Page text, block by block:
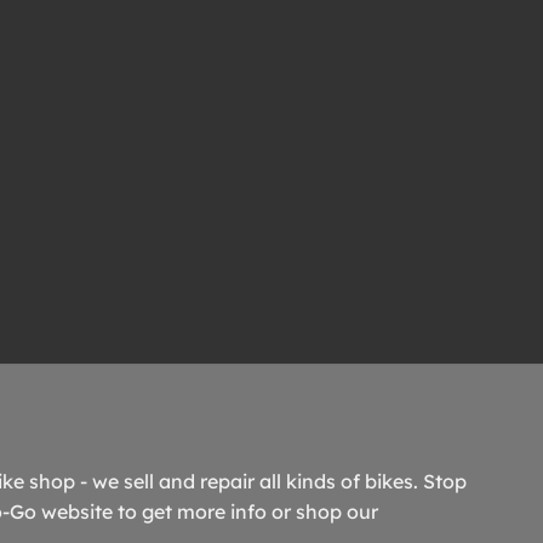
shop - we sell and repair all kinds of bikes. Stop
Go website to get more info or shop our